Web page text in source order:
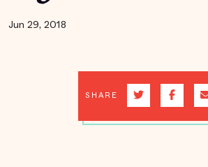
Jun 29, 2018
SHARE